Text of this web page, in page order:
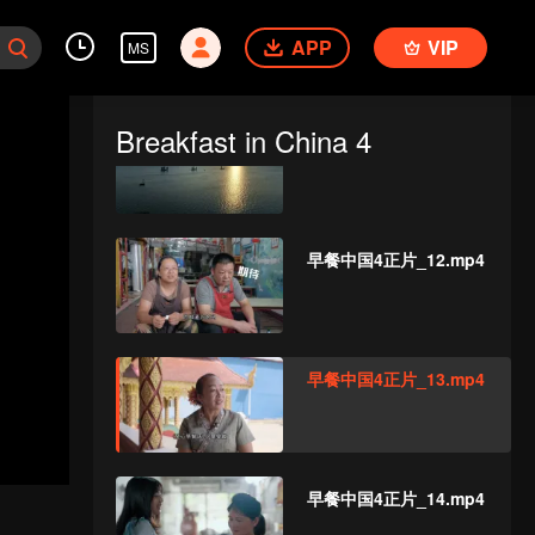
MS APP VIP
Breakfast in China 4早餐中国4正片_11.mp4
早餐中国4正片_12.mp4
早餐中国4正片_13.mp4
早餐中国4正片_14.mp4